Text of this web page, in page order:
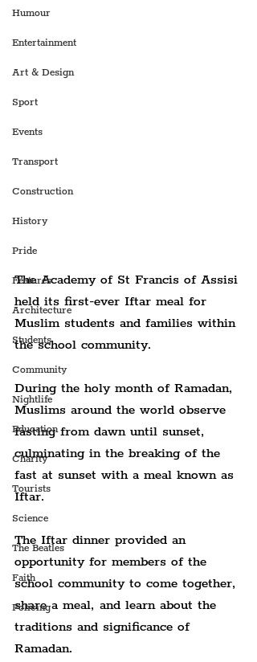
Humour
Entertainment
Art & Design
Sport
Events
Transport
Construction
History
Pride
Features
Architecture
Students
Community
Nightlife
Education
Charity
Tourists
Science
The Beatles
Faith
Policing
The Academy of St Francis of Assisi
held its first-ever Iftar meal for
Muslim students and families within
the school community.
During the holy month of Ramadan,
Muslims around the world observe
fasting from dawn until sunset,
culminating in the breaking of the
fast at sunset with a meal known as
Iftar.
The Iftar dinner provided an
opportunity for members of the
school community to come together,
share a meal, and learn about the
traditions and significance of
Ramadan.